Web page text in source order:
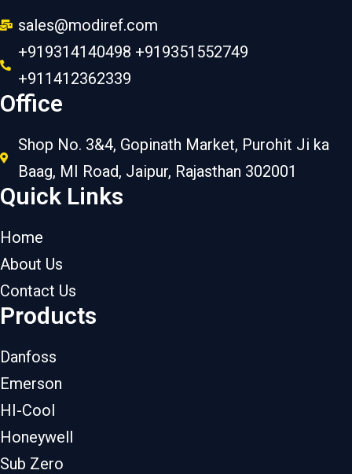
sales@modiref.com
+919314140498 +919351552749
+911412362339
Office
Shop No. 3&4, Gopinath Market, Purohit Ji ka
Baag, MI Road, Jaipur, Rajasthan 302001
Quick Links
Home
About Us
Contact Us
Products
Danfoss
Emerson
HI-Cool
Honeywell
Sub Zero